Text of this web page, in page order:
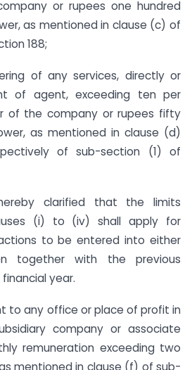
or rupees one hundred
as mentioned in clause (c) of
188;
of any services, directly or
of agent, exceeding ten per
of the company or rupees fifty
as mentioned in clause (d)
of sub-section (1) of
clarified that the limits
(i) to (iv) shall apply for
to be entered into either
together with the previous
year.
to any office or place of profit in
company or associate
remuneration exceeding two
mentioned in clause (f) of sub-